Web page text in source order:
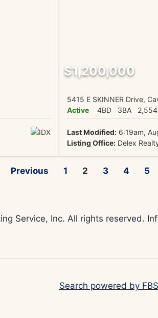
$1,200,000
5415 E SKINNER Drive,
Active
4BD 3BA
Last Modified:6:19am,
Listing Office:Delex
Previous 1 2 3 4 5
Service, Inc. All rights reserved.
Search powered by